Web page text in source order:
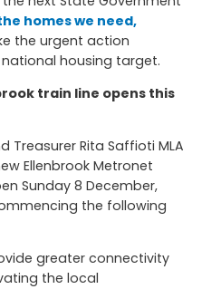
homes we need,
the urgent action
housing target.
train line opens this
Treasurer Rita Saffioti MLA
Ellenbrook Metronet
Sunday 8 December,
the following
greater connectivity
the local